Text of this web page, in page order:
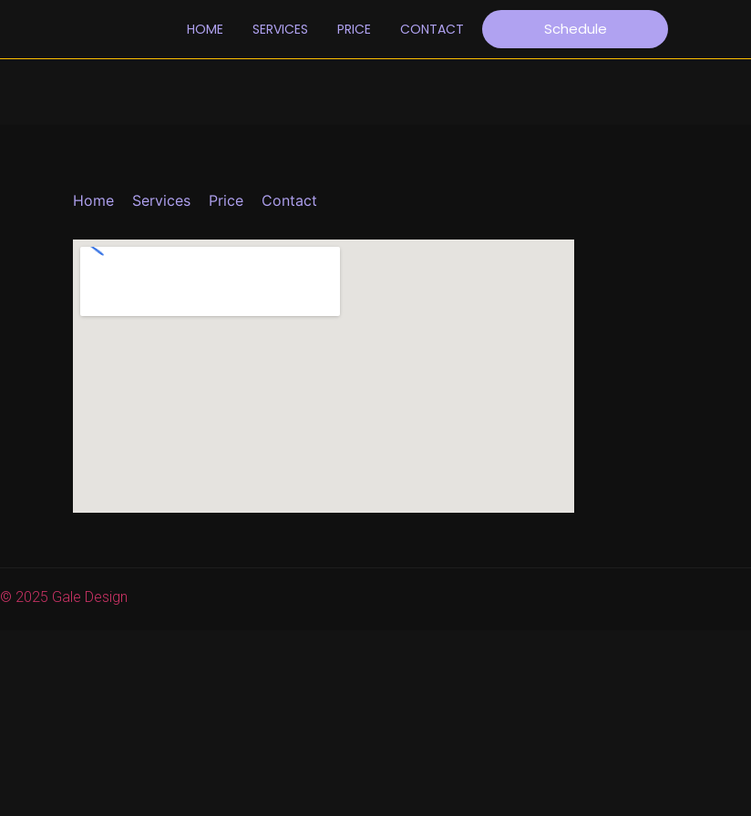
HOME SERVICES PRICE CONTACT Schedule
Home Services Price Contact
© 2025 Gale Design